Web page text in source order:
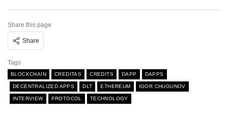
Share this page
Share
Tags
BLOCKCHAIN CREDITAS CREDITS DAPP DAPPS
DECENTRALIZED APPS DLT ETHEREUM IGOR CHUGUNOV
INTERVIEW PROTOCOL TECHNOLOGY